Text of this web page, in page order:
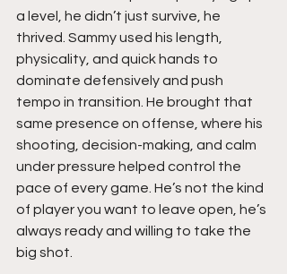
a level, he didn’t just survive, he
thrived. Sammy used his length,
physicality, and quick hands to
dominate defensively and push
tempo in transition. He brought that
same presence on offense, where his
shooting, decision-making, and calm
under pressure helped control the
pace of every game. He’s not the kind
of player you want to leave open, he’s
always ready and willing to take the
big shot.